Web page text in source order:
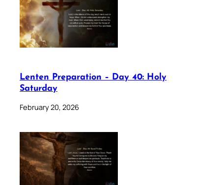
Lenten Preparation – Day 40: Holy
Saturday
February 20, 2026